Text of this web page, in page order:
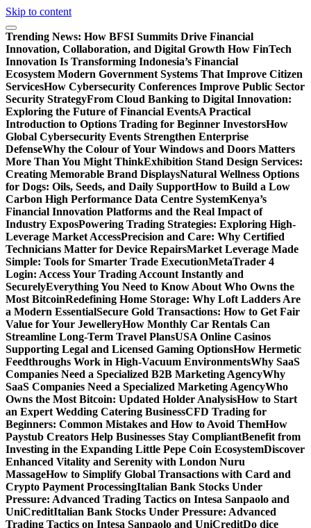
Skip to content
Trending News: How BFSI Summits Drive Financial
Innovation, Collaboration, and Digital Growth How FinTech
Innovation Is Transforming Indonesia’s Financial
Ecosystem Modern Government Systems That Improve Citizen
ServicesHow Cybersecurity Conferences Improve Public Sector
Security StrategyFrom Cloud Banking to Digital Innovation:
Exploring the Future of Financial EventsA Practical
Introduction to Options Trading for Beginner InvestorsHow
Global Cybersecurity Events Strengthen Enterprise
DefenseWhy the Colour of Your Windows and Doors Matters
More Than You Might ThinkExhibition Stand Design Services:
Creating Memorable Brand DisplaysNatural Wellness Options
for Dogs: Oils, Seeds, and Daily SupportHow to Build a Low
Carbon High Performance Data Centre SystemKenya’s
Financial Innovation Platforms and the Real Impact of
Industry ExposPowering Trading Strategies: Exploring High-
Leverage Market AccessPrecision and Care: Why Certified
Technicians Matter for Device RepairsMarket Leverage Made
Simple: Tools for Smarter Trade ExecutionMetaTrader 4
Login: Access Your Trading Account Instantly and
SecurelyEverything You Need to Know About Who Owns the
Most BitcoinRedefining Home Storage: Why Loft Ladders Are
a Modern EssentialSecure Gold Transactions: How to Get Fair
Value for Your JewelleryHow Monthly Car Rentals Can
Streamline Long-Term Travel PlansUSA Online Casinos
Supporting Legal and Licensed Gaming OptionsHow Hermetic
Feedthroughs Work in High-Vacuum EnvironmentsWhy SaaS
Companies Need a Specialized B2B Marketing AgencyWhy
SaaS Companies Need a Specialized Marketing AgencyWho
Owns the Most Bitcoin: Updated Holder AnalysisHow to Start
an Expert Wedding Catering BusinessCFD Trading for
Beginners: Common Mistakes and How to Avoid ThemHow
Paystub Creators Help Businesses Stay CompliantBenefit from
Investing in the Expanding Little Pepe Coin EcosystemDiscover
Enhanced Vitality and Serenity with London Nuru
MassageHow to Simplify Global Transactions with Card and
Crypto Payment ProcessingItalian Bank Stocks Under
Pressure: Advanced Trading Tactics on Intesa Sanpaolo and
UniCreditItalian Bank Stocks Under Pressure: Advanced
Trading Tactics on Intesa Sanpaolo and UniCreditDo dice